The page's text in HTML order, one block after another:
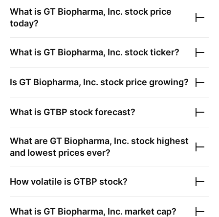
What is GT Biopharma, Inc. stock price
today?
What is GT Biopharma, Inc. stock ticker?
Is GT Biopharma, Inc. stock price growing?
What is GTBP stock forecast?
What are GT Biopharma, Inc. stock highest
and lowest prices ever?
How volatile is GTBP stock?
What is GT Biopharma, Inc. market cap?